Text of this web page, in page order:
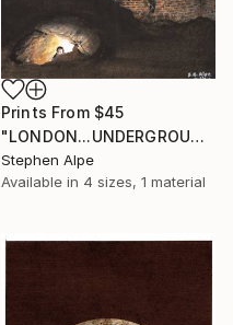
Prints From $45
"LONDON...UNDERGROUND" Painting
Stephen Alpe
Available in 4 sizes, 1 material